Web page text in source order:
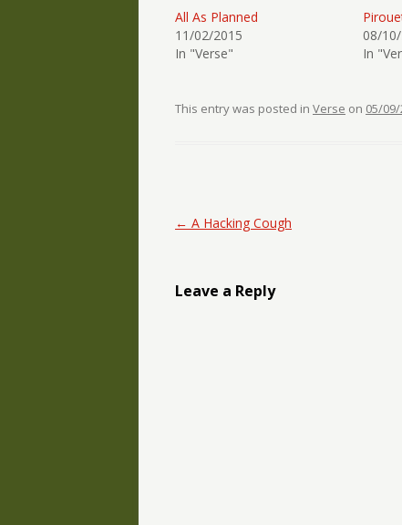
All As Planned
11/02/2015
In "Verse"
08/
In
This entry was posted in Verse on 05/
Post navigation
← A Hacking Cough
Leave a Reply